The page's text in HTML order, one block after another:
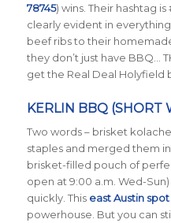
78745) wins. Their hashtag
clearly evident in
beef ribs to their
they don’t just have BBQ…
get the Real Deal Holyfield
KERLIN BBQ (SHORT
Two words – brisket
staples and merged them
brisket-filled pouch of
open at 9:00 a.m. Wed-
quickly. This east Austin spot
powerhouse. But you can